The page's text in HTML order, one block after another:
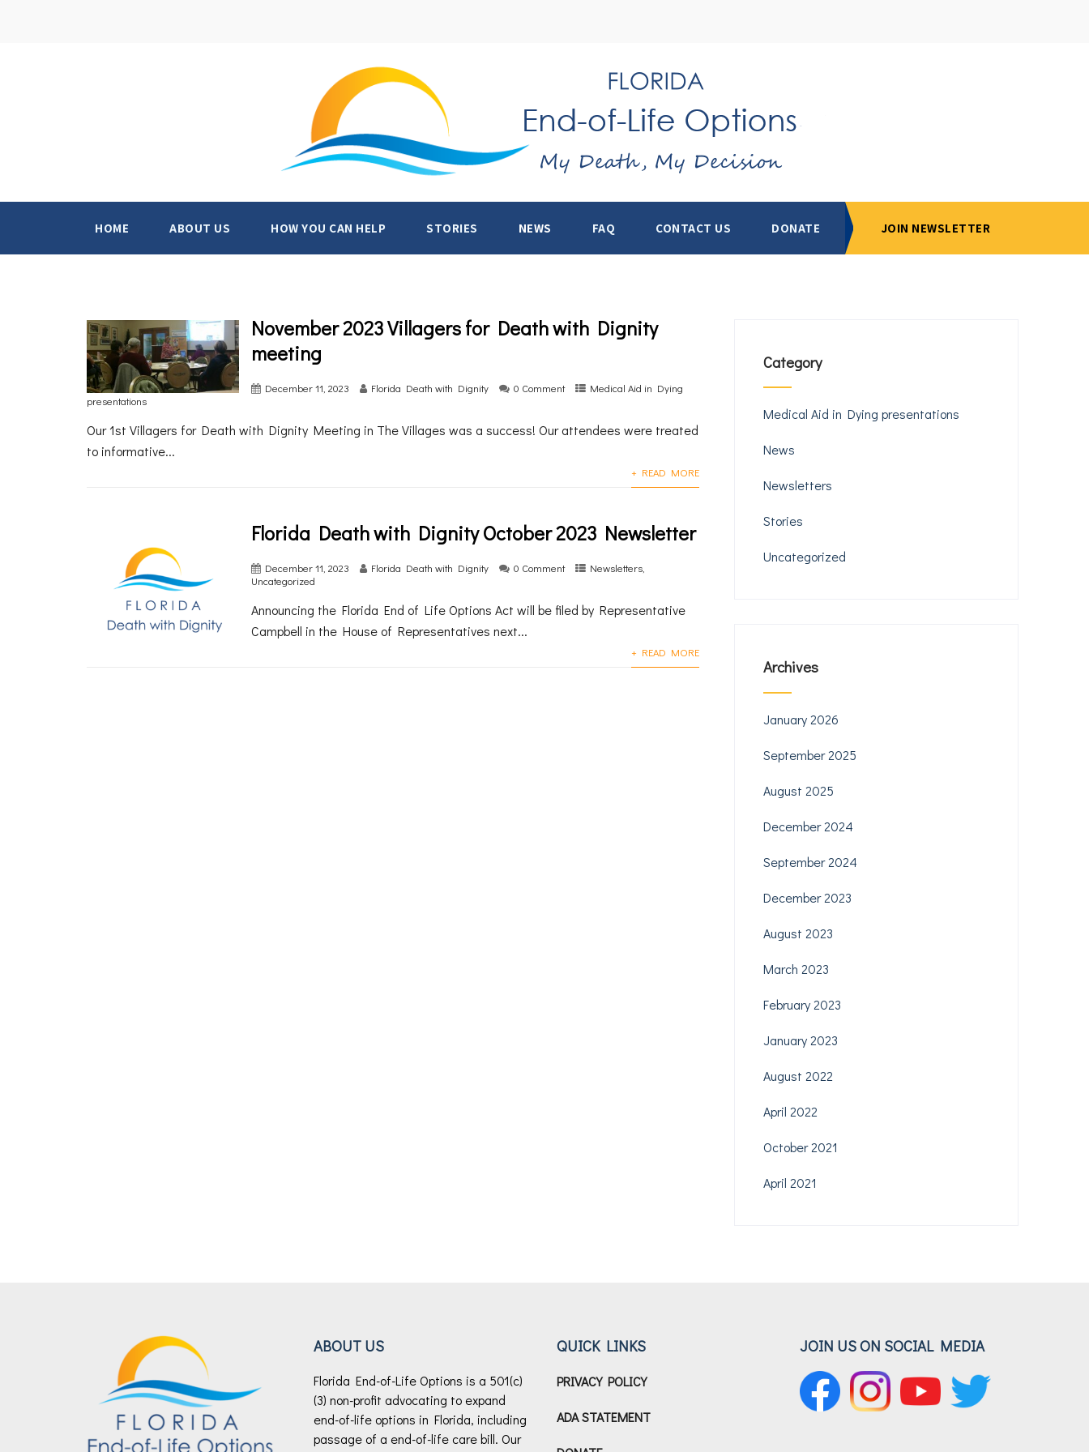
HOME ABOUT US HOW YOU CAN HELP STORIES NEWS FAQ CONTACT US DONATE JOIN NEWSLETTER
November 2023 Villagers for Death with Dignity
meeting
December 11, 2023 Florida Death with Dignity 0 Comment
Medical Aid in Dying
presentations
Our 1st Villagers for Death with Dignity Meeting in The Villages was a success! Our attendees were treated
to informative...
+ READ MORE
Florida Death with Dignity October 2023 Newsletter
December 11, 2023 Florida Death with Dignity 0 Comment Newsletters
Uncategorized
Announcing the Florida End of Life Options Act will be filed by Representative
Campbell in the House of Representatives next...
+ READ MORE
Category
Medical Aid in Dying presentations
News
Newsletters
Stories
Uncategorized
Archives
January 2026
September 2025
August 2025
December 2024
September 2024
December 2023
August 2023
March 2023
February 2023
January 2023
August 2022
April 2022
October 2021
April 2021
ABOUT US
Florida End-of-Life Options is a 501(c)
(3) non-profit advocating to expand
end-of-life options in Florida, including
passage of a end-of-life care bill. Our
QUICK LINKS
PRIVACY POLICY
ADA STATEMENT
JOIN US ON SOCIAL MEDIA